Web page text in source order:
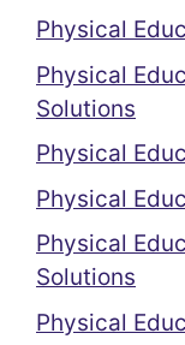
Physical
Physical
Solutions
Physical
Physical
Physical
Solutions
Physical